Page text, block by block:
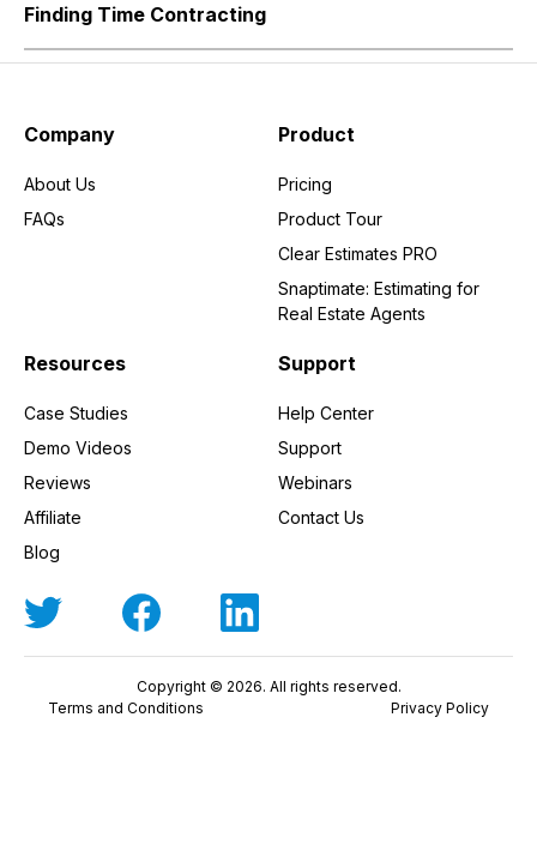
Finding Time Contracting
Company
About Us
FAQs
Product
Pricing
Product Tour
Clear Estimates PRO
Snaptimate: Estimating for
Real Estate Agents
Resources
Case Studies
Demo Videos
Reviews
Affiliate
Blog
Support
Help Center
Support
Webinars
Contact Us
Copyright © 2026. All rights reserved.
Terms and Conditions
Privacy Policy